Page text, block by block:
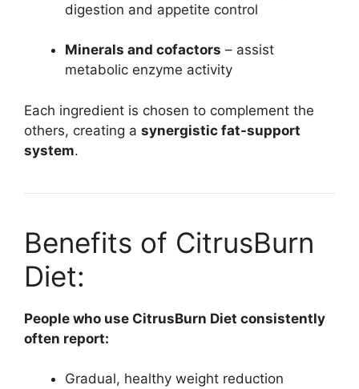
digestion and appetite control
Minerals and cofactors – assist
metabolic enzyme activity
Each ingredient is chosen to complement the
others, creating a synergistic fat-support
system.
Benefits of CitrusBurn
Diet:
People who use CitrusBurn Diet consistently
often report:
Gradual, healthy weight reduction